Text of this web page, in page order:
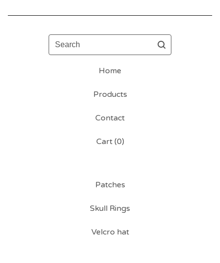
Search
Home
Products
Contact
Cart (0)
Patches
Skull Rings
Velcro hat